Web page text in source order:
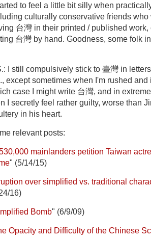
to feel a little bit silly when
culturally conservative friends
台灣 in their printed / published
台灣 by hand. Goodness, some folk
I still compulsively stick to 臺灣 in
except sometimes when I'm rushed and
case I might write 台灣, and in
I secretly feel rather guilty, worse than
in his heart.
relevant posts:
mainlanders petition Taiwan
" (5/14/15)
over simplified vs. traditional
16)
Bomb" (6/9/09)
Opacity and Difficulty of the Chinese